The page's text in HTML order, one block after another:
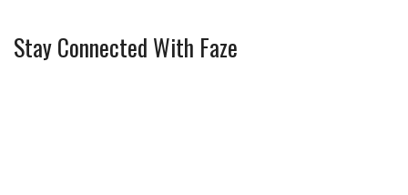
Stay Connected With Faze